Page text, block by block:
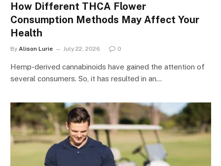
How Different THCA Flower
Consumption Methods May Affect Your
Health
By Alison Lurie July 22, 2026 0
Hemp-derived cannabinoids have gained the attention of
several consumers. So, it has resulted in an…